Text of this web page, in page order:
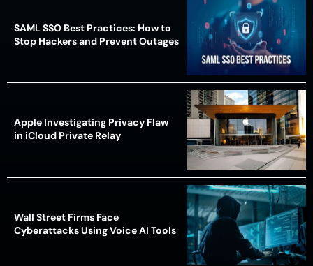
SAML SSO Best Practices: How to
Stop Hackers and Prevent Outages
Apple Investigating Privacy Flaw
in iCloud Private Relay
Wall Street Firms Face
Cyberattacks Using Voice AI Tools